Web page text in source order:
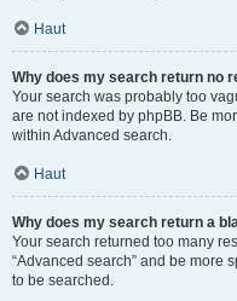
Haut
Why does my search return no
Your search was probably too
are not indexed by phpBB. Be
within Advanced search.
Haut
Why does my search return a
Your search returned too many
“Advanced search” and be more
to be searched.